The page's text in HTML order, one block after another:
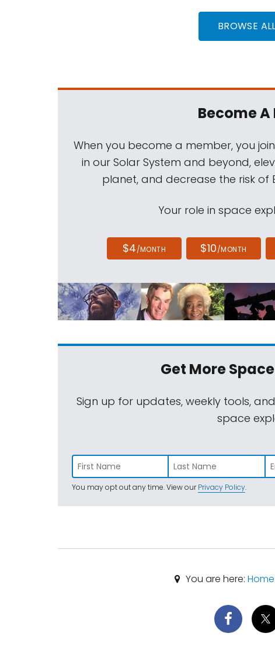
BROWSE
Become
When you become a member, you
in our Solar System and beyond,
planet, and decrease the risk of
Your role in space
$4/MONTH $10/MONTH
Get More Space
Sign up for updates, weekly tools,
space
You may opt out any time. View ourPrivacy Policy.
You are here:Home